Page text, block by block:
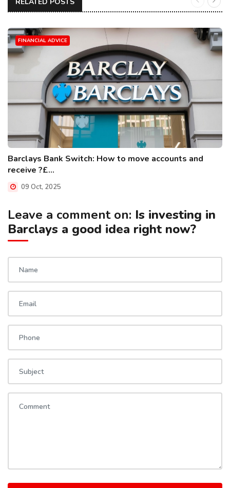
FINANCIAL ADVICE
Barclays Bank Switch: How to move accounts and
receive ?£...
09 Oct, 2025
Leave a comment on: Is investing in
Barclays a good idea right now?